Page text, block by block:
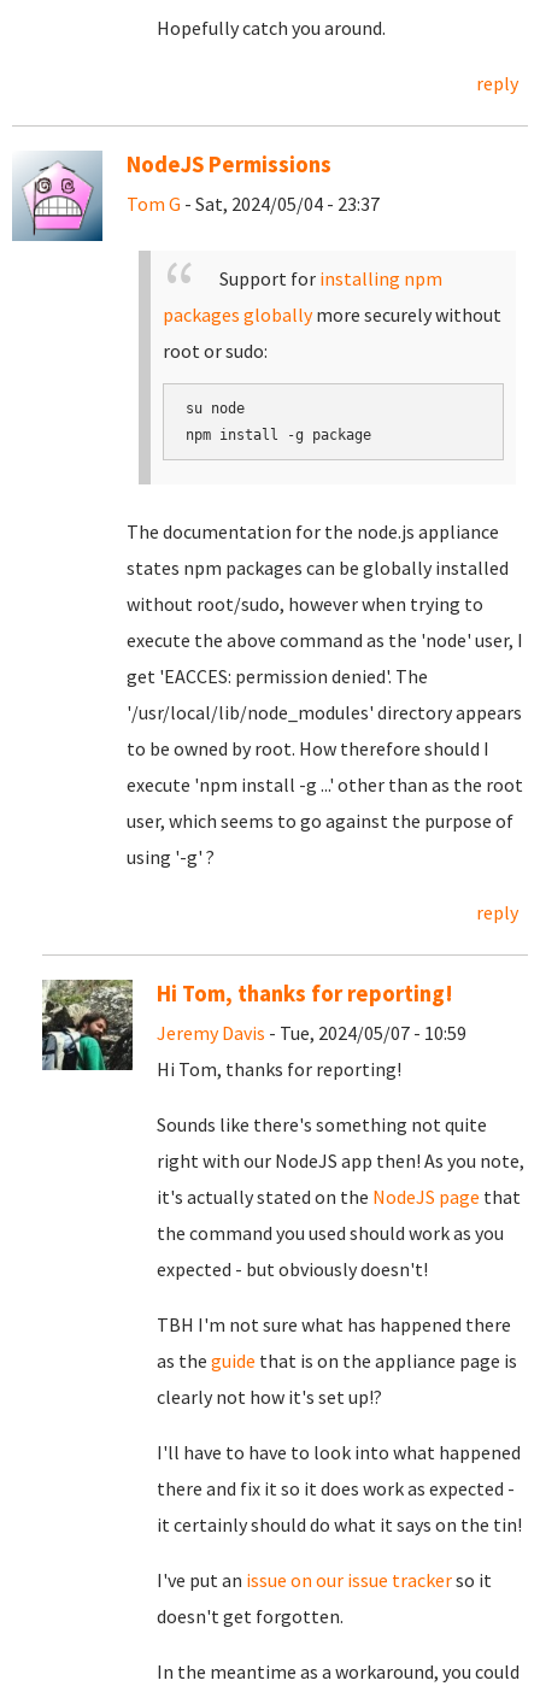
Hopefully catch you around.
reply
NodeJS Permissions
Tom G - Sat, 2024/05/04 - 23:37
Support for installing npm
packages globallymore securely without
root or sudo:
su node
The documentation for the node.js appliance
states npm packages can be globally installed
without root/sudo, however when trying to
execute the above command as the 'node' user, I
get 'EACCES: permission denied'. The
'/usr/local/lib/node_modules' directory appears
to be owned by root. How therefore should I
execute 'npm install -g ...' other than as the root
user, which seems to go against the purpose of
using '-g' ?
reply
Hi Tom, thanks for reporting!
Jeremy Davis - Tue, 2024/05/07 - 10:59
Hi Tom, thanks for reporting!
Sounds like there's something not quite
right with our NodeJS app then! As you note,
it's actually stated on the NodeJS page that
the command you used should work as you
expected - but obviously doesn't!
TBH I'm not sure what has happened there
as the guide that is on the appliance page is
clearly not how it's set up!?
I'll have to have to look into what happened
there and fix it so it does work as expected -
it certainly should do what it says on the tin!
I've put an issue on our issue trackerso it
doesn't get forgotten.
In the meantime as a workaround, you could